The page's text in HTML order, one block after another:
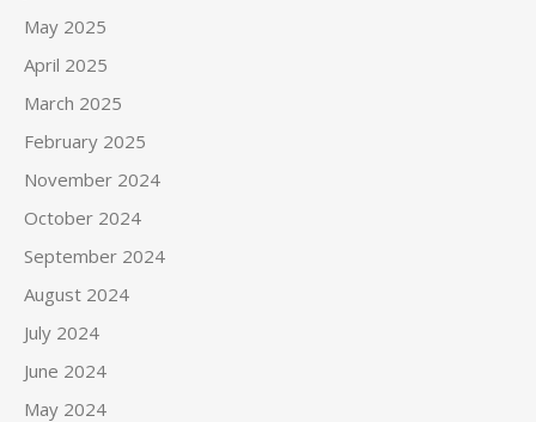
May 2025
April 2025
March 2025
February 2025
November 2024
October 2024
September 2024
August 2024
July 2024
June 2024
May 2024